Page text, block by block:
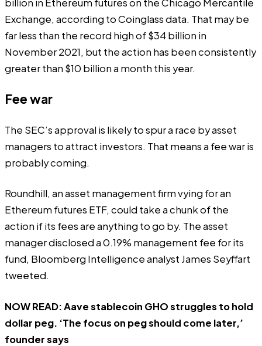
billion in Ethereum futures on theChicago Mercantile
Exchange, according to Coinglass data. That may be
far less than the record high of $34 billion in
November 2021, but the action has been consistently
greater than $10 billion a month this year.
Fee war
The SEC’s approval is likely to spur a race by asset
managers to attract investors. That means a fee war is
probably coming.
Roundhill, an asset management firm vying for an
Ethereum futures ETF, could take a chunk of the
action if its fees are anything to go by. The asset
manager disclosed a 0.19% management fee for its
fund, Bloomberg Intelligence analyst James Seyffart
tweeted.
NOW READ:Aave stablecoin GHO struggles to hold
dollar peg. ‘The focus on peg should come later,’
founder says